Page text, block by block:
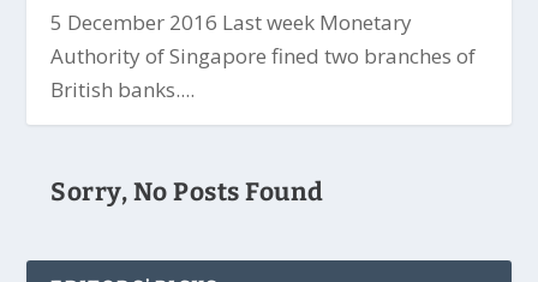
5 December 2016 Last week Monetary
Authority of Singapore fined two branches of
British banks....
Sorry, No Posts Found